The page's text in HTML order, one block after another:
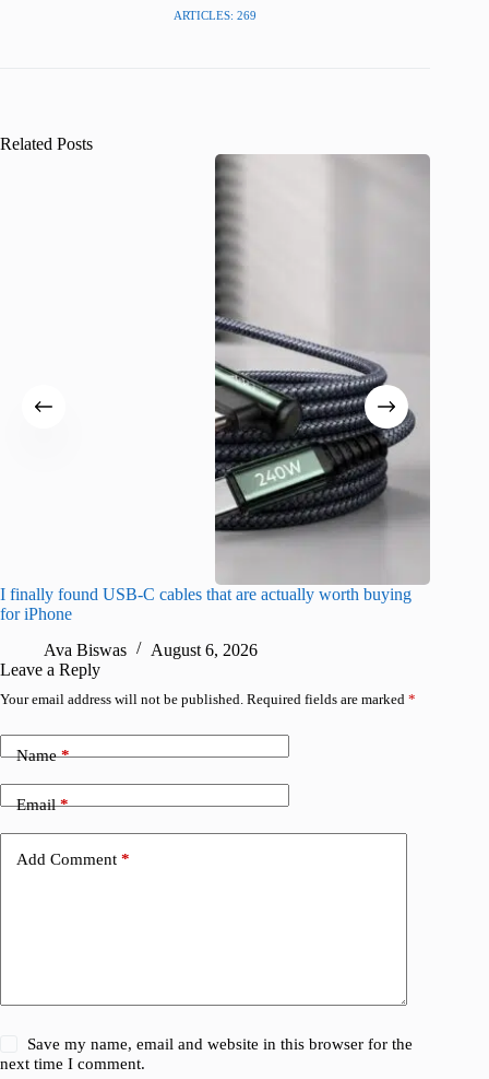
ARTICLES: 269
Related Posts
I finally found USB-C cables that are actually worth buying
for iPhone
Ava Biswas
August 6, 2026
Leave a Reply
Your email address will not be published. Required fields are marked *
Name*
Email*
Add Comment *
Save my name, email and website in this browser for the
next time I comment.